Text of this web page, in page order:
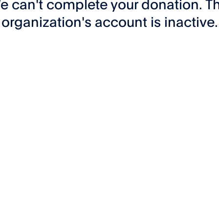
can't complete your donation.
organization's account is inactive.